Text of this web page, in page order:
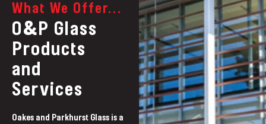
What We Offer...
O& P Glass
Products
and
Services
Oakes and Parkhurst Glass is a